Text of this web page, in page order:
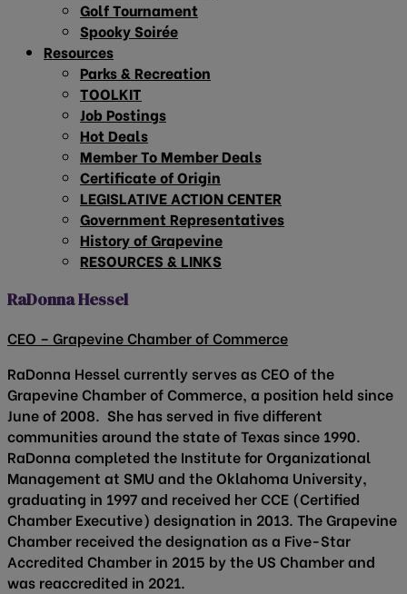
Golf Tournament
Spooky Soirée
Resources
Parks & Recreation
TOOLKIT
Job Postings
Hot Deals
Member To Member Deals
Certificate of Origin
LEGISLATIVE ACTION CENTER
Government Representatives
History of Grapevine
RESOURCES & LINKS
RaDonna Hessel
CEO – Grapevine Chamber of Commerce
RaDonna Hessel currently serves as CEO of the
Grapevine Chamber of Commerce, a position held since
June of 2008. She has served in five different
communities around the state of Texas since 1990.
RaDonna completed the Institute for Organizational
Management at SMU and the Oklahoma University,
graduating in 1997 and received her CCE (Certified
Chamber Executive) designation in 2013. The Grapevine
Chamber received the designation as a Five-Star
Accredited Chamber in 2015 by the US Chamber and
was reaccredited in 2021.